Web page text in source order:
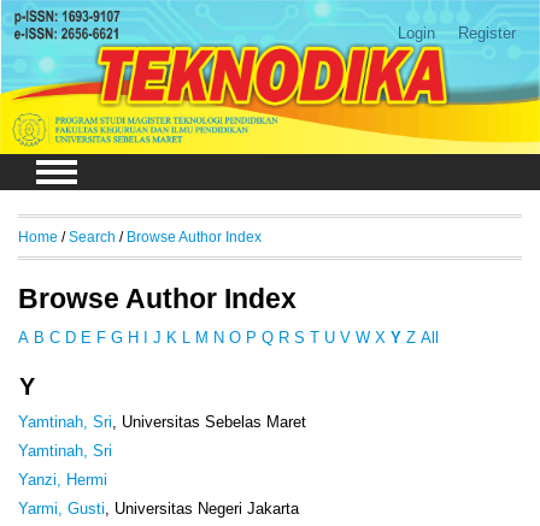
Login Register
Home /Search / Browse Author Index
Browse Author Index
A B C D E F G H J K L M N O P Q R S T U V W X Y Z All
Y
Yamtinah, Sri , Universitas Sebelas Maret
Yamtinah, Sri
Yanzi, Hermi
Yarmi, Gusti , Universitas Negeri Jakarta